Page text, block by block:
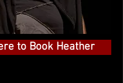
to Book Heather